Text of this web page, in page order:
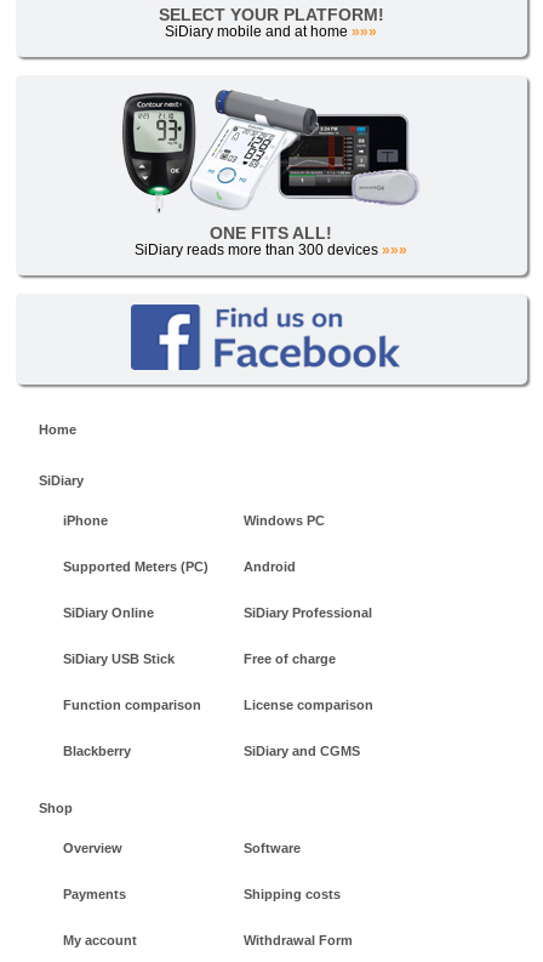
SELECT YOUR PLATFORM!
SiDiary mobile and at home»»»
ONE FITS ALL!
SiDiary reads more than 300 devices»»»
Home
SiDiary
iPhone Windows PC
Supported Meters (PC) Android
SiDiary Online SiDiary Professional
SiDiary USB Stick Free of charge
Function comparison License comparison
Blackberry SiDiary and CGMS
Shop
Overview Software
Payments Shipping costs
My account Withdrawal Form